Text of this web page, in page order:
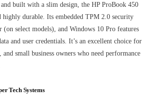
built with a slim design, the HP ProBook 450
highly durable. Its embedded TPM 2.0 security
select models), and Windows 10 Pro features
and user credentials. It’s an excellent choice for
and small business owners who need performance
Tech Systems